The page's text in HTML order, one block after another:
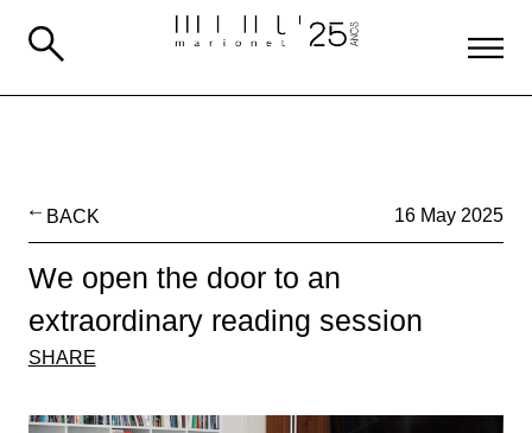
BACK 16 May 2025
We open the door to an
extraordinary reading session
SHARE